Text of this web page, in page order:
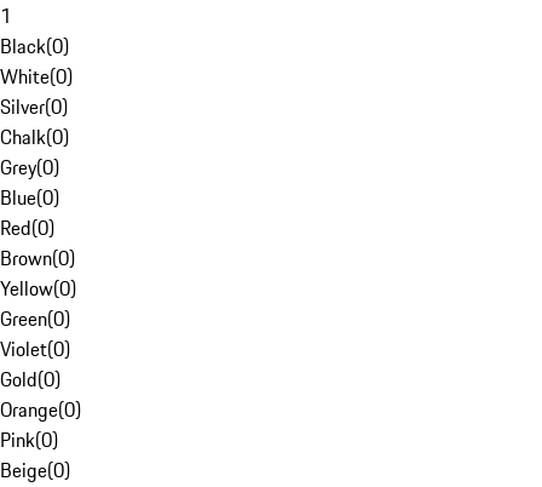
1
Black(0)
White(0)
Silver(0)
Chalk(0)
Grey(0)
Blue(0)
Red(0)
Brown(0)
Yellow(0)
Green(0)
Violet(0)
Gold(0)
Orange(0)
Pink(0)
Beige(0)